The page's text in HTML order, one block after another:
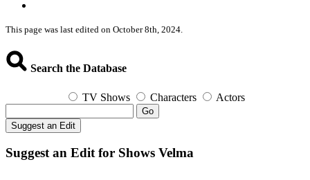
This page was last edited on October 8th, 2024.
Search the Database
TV Shows Characters Actors
Go
Suggest an Edit
Suggest an Edit for Shows Velma